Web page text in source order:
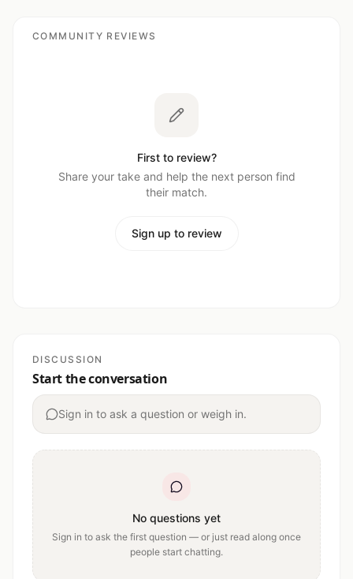
COMMUNITY REVIEWS
First to review?
Share your take and help the next person find
their match.
Sign up to review
DISCUSSION
Start the conversation
Sign in to ask a question or weigh in.
No questions yet
Sign in to ask the first question — or just read along once
people start chatting.